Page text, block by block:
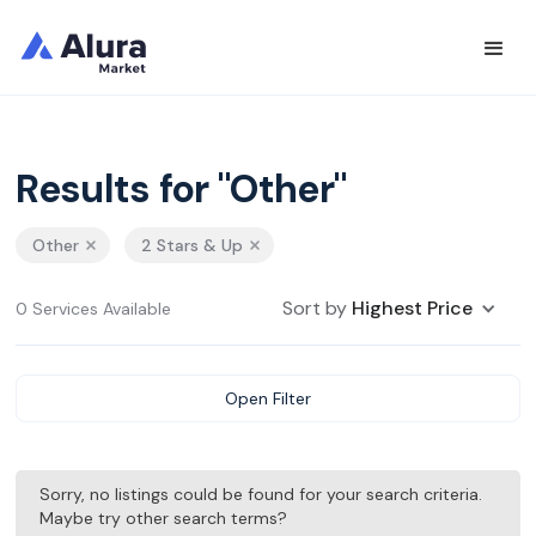
Results for "Other"
Other 2 Stars & Up
0 Services Available Sort by Highest Price
Open Filter
Sorry, no listings could be found for your search criteria.
Maybe try other search terms?